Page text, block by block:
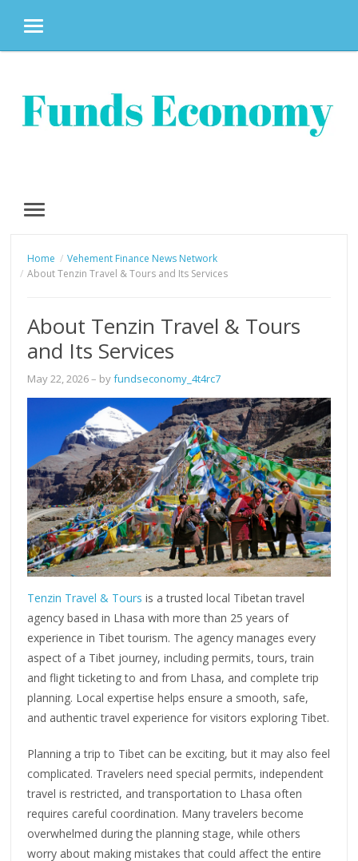
MENU
MENU
Home
Vehement Finance News Network
About Tenzin Travel & Tours and Its Services
About Tenzin Travel & Tours
and Its Services
May 22, 2026– byfundseconomy_4t4rc7
Tenzin Travel & Tours is a trusted local Tibetan travel
agency based in Lhasa with more than 25 years of
experience in Tibet tourism. The agency manages every
aspect of a Tibet journey, including permits, tours, train
and flight ticketing to and from Lhasa, and complete trip
planning. Local expertise helps ensure a smooth, safe,
and authentic travel experience for visitors exploring Tibet.
Planning a trip to Tibet can be exciting, but it may also feel
complicated. Travelers need special permits, independent
travel is restricted, and transportation to Lhasa often
requires careful coordination. Many travelers become
overwhelmed during the planning stage, while others
worry about making mistakes that could affect the entire